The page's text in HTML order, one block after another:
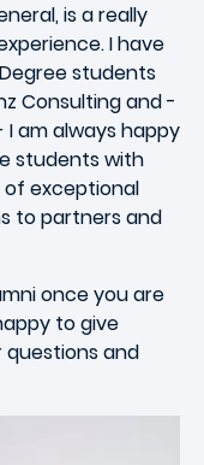
is a really
I have
students
Consulting and -
I am always happy
students with
of exceptional
to partners and
once you are
to give
and